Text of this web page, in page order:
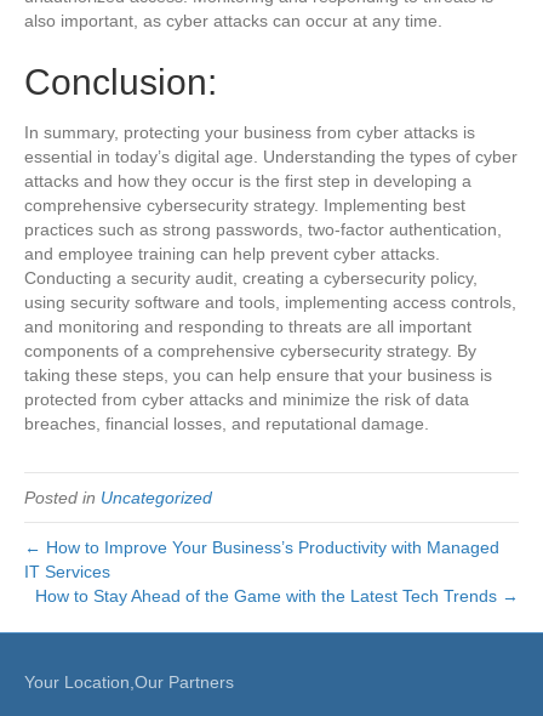
also important, as cyber attacks can occur at any time.
Conclusion:
In summary, protecting your business from cyber attacks is
essential in today’s digital age. Understanding the types of cyber
attacks and how they occur is the first step in developing a
comprehensive cybersecurity strategy. Implementing best
practices such as strong passwords, two-factor authentication,
and employee training can help prevent cyber attacks.
Conducting a security audit, creating a cybersecurity policy,
using security software and tools, implementing access controls,
and monitoring and responding to threats are all important
components of a comprehensive cybersecurity strategy. By
taking these steps, you can help ensure that your business is
protected from cyber attacks and minimize the risk of data
breaches, financial losses, and reputational damage.
Posted in Uncategorized
← How to Improve Your Business’s Productivity with Managed
IT Services
How to Stay Ahead of the Game with the Latest Tech Trends →
Your Location,Our Partners